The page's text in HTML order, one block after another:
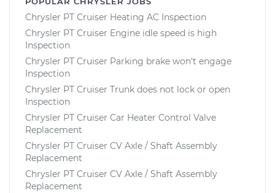
Chrysler PT Cruiser Heating AC Inspection
Chrysler PT Cruiser Engine idle speed is high
Inspection
Chrysler PT Cruiser Parking brake won't engage
Inspection
Chrysler PT Cruiser Trunk does not lock or open
Inspection
Chrysler PT Cruiser Car Heater Control Valve
Replacement
Chrysler PT Cruiser CV Axle / Shaft Assembly
Replacement
Chrysler PT Cruiser CV Axle / Shaft Assembly
Replacement